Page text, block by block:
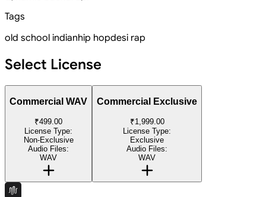
Tags
old school indianhip hopdesi rap
Select License
Commercial WAV
₹499.00
License Type:
Non-Exclusive
Audio Files:
WAV
Commercial Exclusive
₹1,999.00
License Type:
Exclusive
Audio Files:
WAV